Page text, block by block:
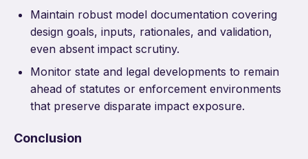
Maintain robust model documentation covering
design goals, inputs, rationales, and validation,
even absent impact scrutiny.
Monitor state and legal developments to remain
ahead of statutes or enforcement environments
that preserve disparate impact exposure.
Conclusion